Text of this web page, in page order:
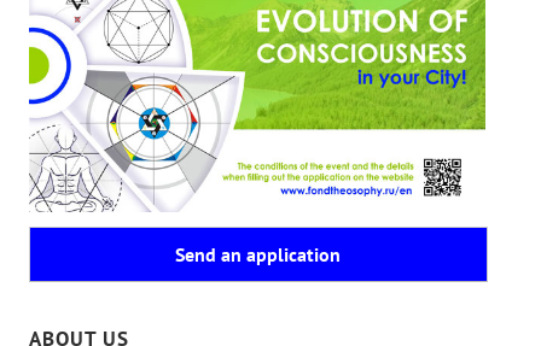
Send an application
ABOUT US